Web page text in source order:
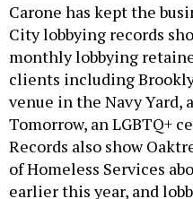
Carone has kept the
City lobbying records
monthly lobbying
clients including
venue in the Navy Yard,
Tomorrow, an LGBTQ+
Records also show
of Homeless Services
earlier this year, and